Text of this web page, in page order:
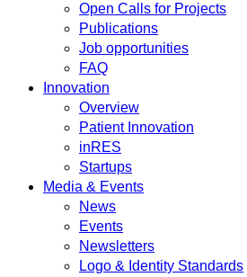
Open Calls for Projects
Publications
Job opportunities
FAQ
Innovation
Overview
Patient Innovation
inRES
Startups
Media & Events
News
Events
Newsletters
Logo & Identity Standards